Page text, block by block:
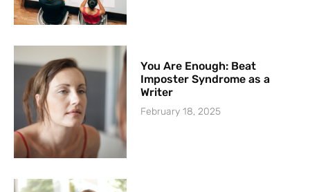
You Are Enough: Beat
Imposter Syndrome as a
Writer
February 18, 2025